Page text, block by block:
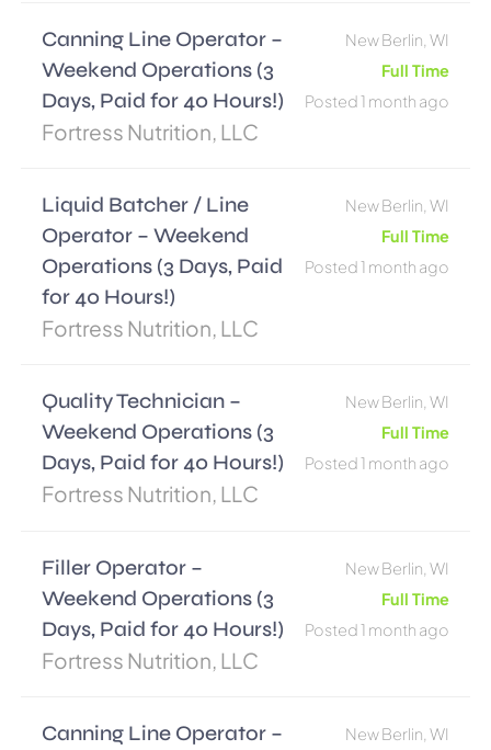
Canning Line Operator –
Weekend Operations (3
Days, Paid for 40 Hours!)
Fortress Nutrition, LLC
New Berlin, WI
Full Time
Posted 1 month ago
Liquid Batcher / Line
Operator – Weekend
Operations (3 Days, Paid
for 40 Hours!)
Fortress Nutrition, LLC
New Berlin, WI
Full Time
Posted 1 month ago
Quality Technician –
Weekend Operations (3
Days, Paid for 40 Hours!)
Fortress Nutrition, LLC
New Berlin, WI
Full Time
Posted 1 month ago
Filler Operator –
Weekend Operations (3
Days, Paid for 40 Hours!)
Fortress Nutrition, LLC
New Berlin, WI
Full Time
Posted 1 month ago
Canning Line Operator –
New Berlin, WI